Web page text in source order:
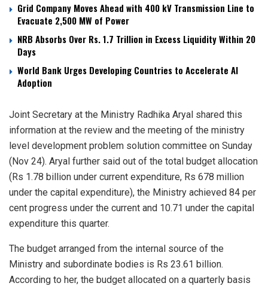
Grid Company Moves Ahead with 400 kV Transmission Line to
Evacuate 2,500 MW of Power
NRB Absorbs Over Rs. 1.7 Trillion in Excess Liquidity Within 20
Days
World Bank Urges Developing Countries to Accelerate AI
Adoption
Joint Secretary at the Ministry Radhika Aryal shared this
information at the review and the meeting of the ministry
level development problem solution committee on Sunday
(Nov 24). Aryal further said out of the total budget allocation
(Rs 1.78 billion under current expenditure, Rs 678 million
under the capital expenditure), the Ministry achieved 84 per
cent progress under the current and 10.71 under the capital
expenditure this quarter.
The budget arranged from the internal source of the
Ministry and subordinate bodies is Rs 23.61 billion.
According to her, the budget allocated on a quarterly basis